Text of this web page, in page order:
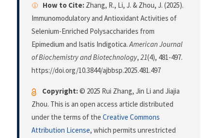
How to Cite: Zhang, R., Li, J. & Zhou, J. (2025).
Immunomodulatory and Antioxidant Activities of
Selenium-Enriched Polysaccharides from
Epimedium and Isatis Indigotica.American Journal
of Biochemistry and Biotechnology, 21(4), 481-497.
https://doi.org/10.3844/ajbbsp.2025.481.497
Copyright:© 2025 Rui Zhang, Jin Li and Jiajia
Zhou. This is an open access article distributed
under the terms of the Creative Commons
Attribution License, which permits unrestricted